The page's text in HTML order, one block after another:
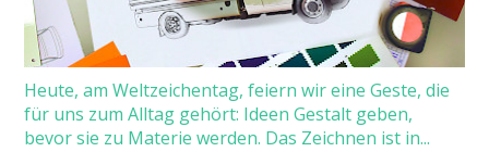
Heute, am Weltzeichentag, feiern wir eine Geste, die
für uns zum Alltag gehört: Ideen Gestalt geben,
bevor sie zu Materie werden. Das Zeichnen ist in...